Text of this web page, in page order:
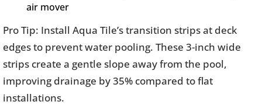
air mover
Pro Tip: Install Aqua Tile’s transition strips at deck
edges to prevent water pooling. These 3-inch wide
strips create a gentle slope away from the pool,
improving drainage by 35% compared to flat
installations.